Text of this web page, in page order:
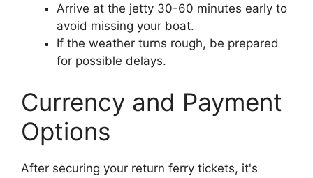
Arrive at the jetty 30-60 minutes early to
avoid missing your boat.
If the weather turns rough, be prepared
for possible delays.
Currency and Payment
Options
After securing your return ferry tickets, it's